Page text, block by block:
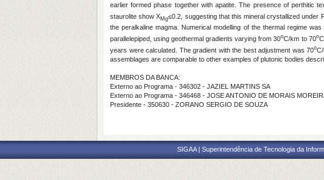
earlier formed phase together with apatite. The presence of perthitic
staurolite show XMg≤0.2, suggesting that this mineral crystallized under
the peralkaline magma. Numerical modelling of the thermal regime
parallelepiped, using geothermal gradients varying from 30oC/km to 70o
years were calculated. The gradient with the best adjustment was 70o
assemblages are comparable to other examples of plutonic bodies
MEMBROS DA BANCA:
Externo ao Programa - 346302 - JAZIEL MARTINS SA
Externo ao Programa - 346468 - JOSE ANTONIO DE MORAIS
Presidente - 350630 - ZORANO SERGIO DE SOUZA
SIGAA | Superintendência de Tecnologia da